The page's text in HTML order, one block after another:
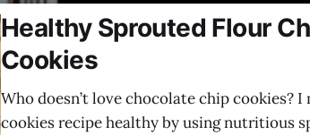
Healthy Sprouted Flour
Cookies
Who doesn’t love chocolate chip cookies?
cookies recipe healthy by using nutritious